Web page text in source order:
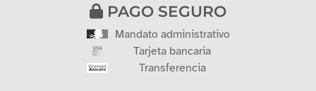
PAGO SEGURO
Mandato administrativo
Tarjeta bancaria
Transferencia